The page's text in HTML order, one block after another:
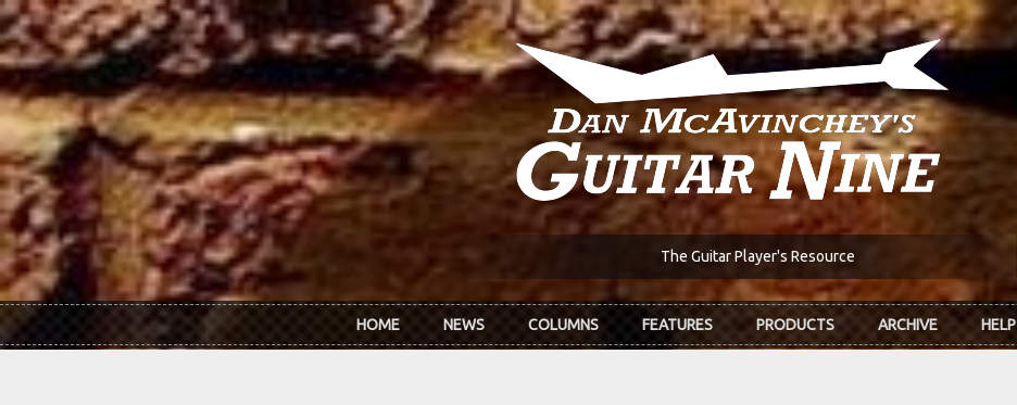
Skip to main content
The Guitar Player's Resource
HOME NEWS COLUMNS FEATURES PRODUCTS ARCHIVE HELP